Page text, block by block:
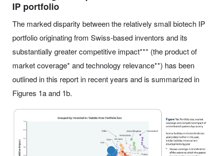
IP portfolio
The marked disparity between the relatively small biotech IP
portfolio originating from Swiss-based inventors and its
substantially greater competitive impact*** (the product of
market coverage* and technology relevance**) has been
outlined in this report in recent years and is summarized in
Figures 1a and 1b.